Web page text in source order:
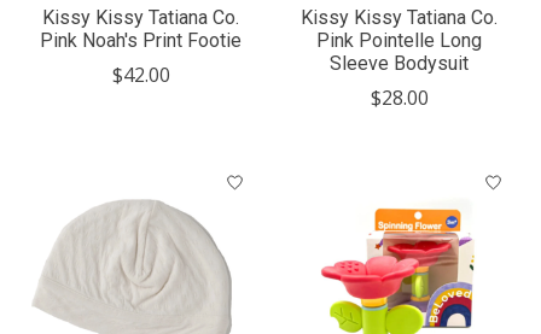
Kissy Kissy Tatiana Co.
Pink Noah's Print Footie
$42.00
Kissy Kissy Tatiana Co.
Pink Pointelle Long
Sleeve Bodysuit
$28.00